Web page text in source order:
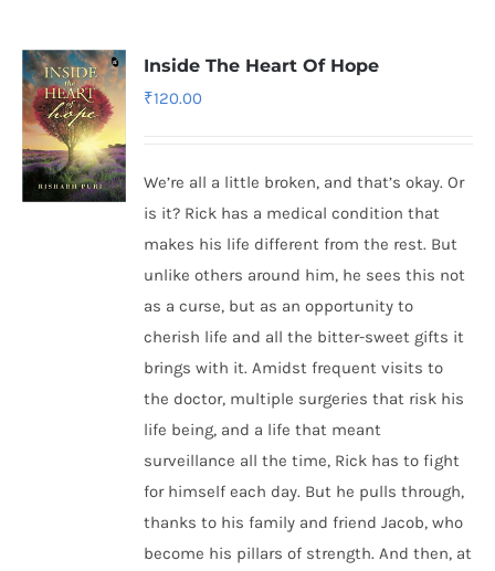
Inside The Heart Of Hope
₹120.00
We’re all a little broken, and that’s okay. Or
is it? Rick has a medical condition that
makes his life different from the rest. But
unlike others around him, he sees this not
as a curse, but as an opportunity to
cherish life and all the bitter-sweet gifts it
brings with it. Amidst frequent visits to
the doctor, multiple surgeries that risk his
life being, and a life that meant
surveillance all the time, Rick has to fight
for himself each day. But he pulls through,
thanks to his family and friend Jacob, who
become his pillars of strength. And then, at